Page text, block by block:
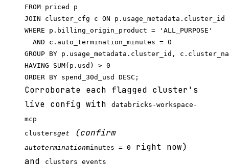
FROM priced p
JOIN cluster_cfg c ON
WHERE p.billing_origin_product = 'ALL_PURPOSE'
  AND c.auto_termination_minutes = 0
GROUP BY p.usage_metadata.cluster_id,
HAVING SUM(p.usd) > 0
Corroborate each flagged cluster's
live config with
databricks-workspace-
mcp
clustersget (confirm
autoterminationminutes = 0
right now)
and
clusters_events